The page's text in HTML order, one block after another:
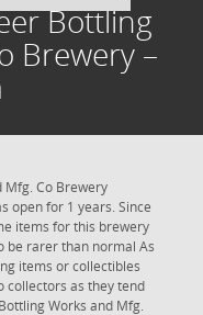
Bottling
Brewery –
Mfg. Co Brewery
open for 1 years. Since
items for this brewery
be rarer than normal As
items or collectibles
collectors as they tend
Works and Mfg.